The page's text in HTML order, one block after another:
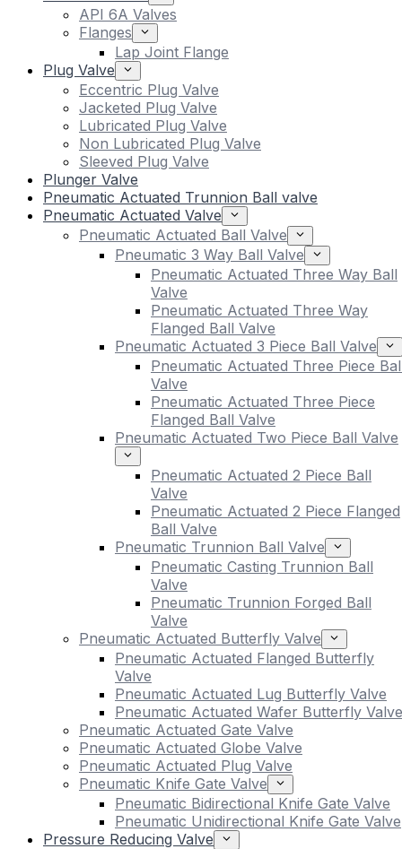
API 6A Valves
Flanges
Lap Joint Flange
Plug Valve
Eccentric Plug Valve
Jacketed Plug Valve
Lubricated Plug Valve
Non Lubricated Plug Valve
Sleeved Plug Valve
Plunger Valve
Pneumatic Actuated Trunnion Ball valve
Pneumatic Actuated Valve
Pneumatic Actuated Ball Valve
Pneumatic 3 Way Ball Valve
Pneumatic Actuated Three Way Ball
Valve
Pneumatic Actuated Three Way
Flanged Ball Valve
Pneumatic Actuated 3 Piece Ball Valve
Pneumatic Actuated Three Piece
Valve
Pneumatic Actuated Three Piece
Flanged Ball Valve
Pneumatic Actuated Two Piece Ball Valve
Pneumatic Actuated 2 Piece Ball
Valve
Pneumatic Actuated 2 Piece Flanged
Ball Valve
Pneumatic Trunnion Ball Valve
Pneumatic Casting Trunnion Ball
Valve
Pneumatic Trunnion Forged Ball
Valve
Pneumatic Actuated Butterfly Valve
Pneumatic Actuated Flanged Butterfly
Valve
Pneumatic Actuated Lug Butterfly Valve
Pneumatic Actuated Wafer Butterfly Valve
Pneumatic Actuated Gate Valve
Pneumatic Actuated Globe Valve
Pneumatic Actuated Plug Valve
Pneumatic Knife Gate Valve
Pneumatic Bidirectional Knife Gate Valve
Pneumatic Unidirectional Knife Gate Valve
Pressure Reducing Valve